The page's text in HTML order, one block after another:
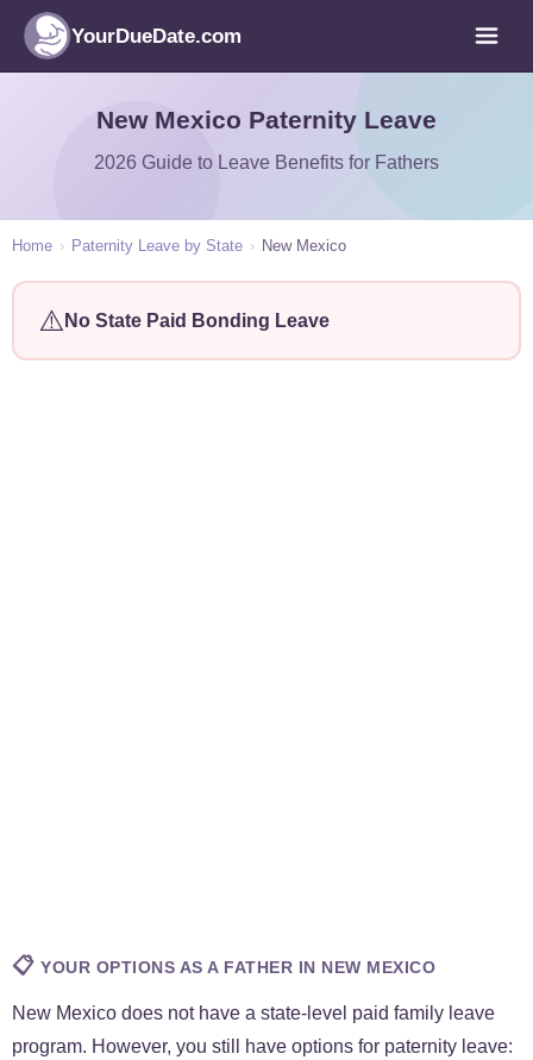
YourDueDate.com
New Mexico Paternity Leave
2026 Guide to Leave Benefits for Fathers
Home › Paternity Leave by State › New Mexico
⚠️ No State Paid Bonding Leave
📋 YOUR OPTIONS AS A FATHER IN NEW MEXICO
New Mexico does not have a state-level paid family leave
program. However, you still have options for paternity leave: